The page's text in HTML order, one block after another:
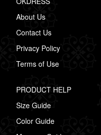
About Us
Contact Us
Privacy Policy
Terms of Use
PRODUCT HELP
Size Guide
Color Guide